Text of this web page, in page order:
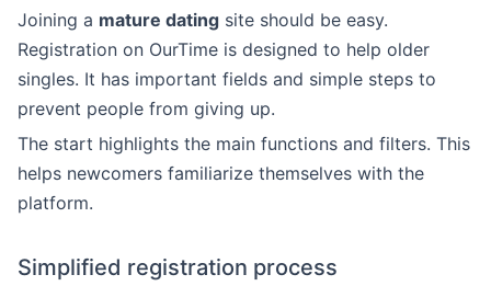
Joining a mature dating site should be easy.
Registration on OurTime is designed to help older
singles. It has important fields and simple steps to
prevent people from giving up.
The start highlights the main functions and filters. This
helps newcomers familiarize themselves with the
platform.
Simplified registration process